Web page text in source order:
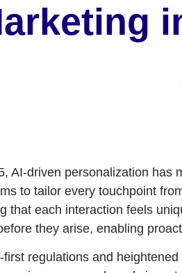
AI-driven personalization has
to tailor every touchpoint
that each interaction feels
they arise, enabling
first regulations and